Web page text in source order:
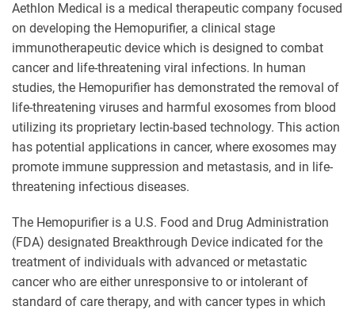
Aethlon Medical is a medical therapeutic company focused
on developing the Hemopurifier, a clinical stage
immunotherapeutic device which is designed to combat
cancer and life-threatening viral infections. In human
studies, the Hemopurifier has demonstrated the removal of
life-threatening viruses and harmful exosomes from blood
utilizing its proprietary lectin-based technology. This action
has potential applications in cancer, where exosomes may
promote immune suppression and metastasis, and in life-
threatening infectious diseases.
The Hemopurifier is a U.S. Food and Drug Administration
(FDA) designated Breakthrough Device indicated for the
treatment of individuals with advanced or metastatic
cancer who are either unresponsive to or intolerant of
standard of care therapy, and with cancer types in which